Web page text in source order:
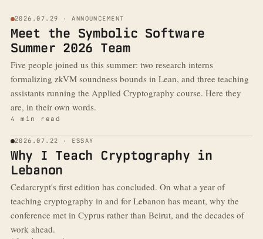
2026.07.29 · ANNOUNCEMENT
Meet the Symbolic Software
Summer 2026 Team
Five people joined us this summer: two research interns
formalizing zkVM soundness bounds in Lean, and three teaching
assistants running the Applied Cryptography course. Here they
are, in their own words.
4 min read
2026.07.22 · ESSAY
Why I Teach Cryptography in
Lebanon
Cedarcrypt's first edition has concluded. On what a year of
teaching cryptography in and for Lebanon has meant, why the
conference met in Cyprus rather than Beirut, and the decades of
work ahead.